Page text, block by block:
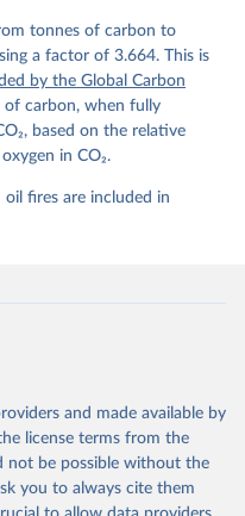
E., Hauck, J.,
C., Luijkx, I. T.,
J.,
Canadell, J. G.,
S. R., Anthoni, P.,
M., Bellouin, N.,
I. B. M., Cadule,
N., Chau, T.-T.-T.,
Feely, R. A., Feng,
L., Gruber, N.,
L., Marland, G.,
G. A., Meyer,
A., Omar, A. M.,
D., Pocock, K.,
G., Resplandy,
C., Rosan, T. M.,
T. L., Smith,
Sun, Q., Sutton, A. J.,
tonnes of carbon to
a factor of 3.664. This is
by the Global Carbon
carbon, when fully
based on the relative
in CO₂.
fires are included in
and made available by
license terms from the
not be possible without the
you to always cite them